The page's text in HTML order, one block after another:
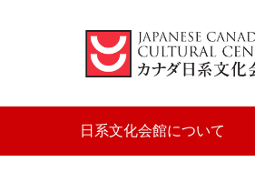
Main navigation
日系文化会館について